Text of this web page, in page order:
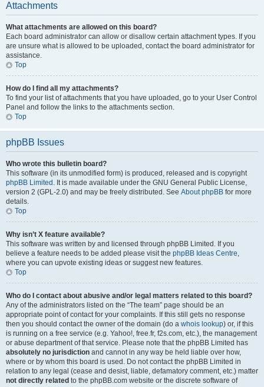
Attachments
What attachments are allowed on this board?
Each board administrator can allow or disallow certain attachment types. If you
are unsure what is allowed to be uploaded, contact the board administrator for
assistance.
Top
How do I find all my attachments?
To find your list of attachments that you have uploaded, go to your User Control
Panel and follow the links to the attachments section.
Top
phpBB Issues
Who wrote this bulletin board?
This software (in its unmodified form) is produced, released and is copyright
phpBB Limited . It is made available under the GNU General Public License,
version 2 (GPL-2.0) and may be freely distributed. See About phpBB for more
details.
Top
Why isn’t X feature available?
This software was written by and licensed through phpBB Limited. If you
believe a feature needs to be added please visit the phpBB Ideas Centre,
where you can upvote existing ideas or suggest new features.
Top
Who do I contact about abusive and/or legal matters related to this board?
Any of the administrators listed on the “The team” page should be an
appropriate point of contact for your complaints. If this still gets no response
then you should contact the owner of the domain (do a whois lookup) or, if this
is running on a free service (e.g. Yahoo!, free.fr, f2s.com, etc.), the management
or abuse department of that service. Please note that the phpBB Limited has
absolutely no jurisdiction and cannot in any way be held liable over how,
where or by whom this board is used. Do not contact the phpBB Limited in
relation to any legal (cease and desist, liable, defamatory comment, etc.) matter
not directly related to the phpBB.com website or the discrete software of